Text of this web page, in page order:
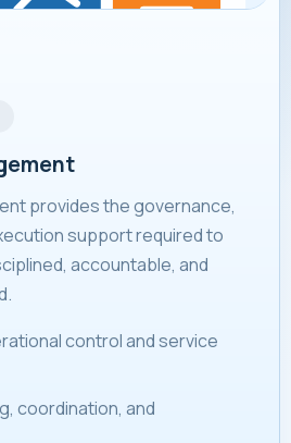
provides the governance,
support required to
accountable, and
control and service
coordination, and